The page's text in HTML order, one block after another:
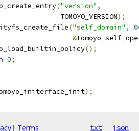
("version" ,
			    TOMOYO_VERSION
);
("self_domain" ,
&
();
0;
);
| Terms txt json